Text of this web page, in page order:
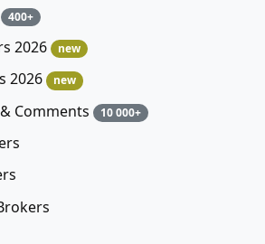
400+
2026 new
2026 new
Comments 10 000+